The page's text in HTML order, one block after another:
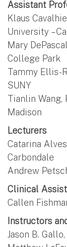
Assistant
Klaus
University –
Mary
College Park
Tammy Ellis-
SUNY
Tianlin Wang,
Madison
Lecturers
Catarina
Carbondale
Andrew
Clinical
Callen
Instructors
Jason B.